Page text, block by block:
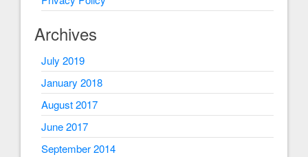
Archives
July 2019
January 2018
August 2017
June 2017
September 2014